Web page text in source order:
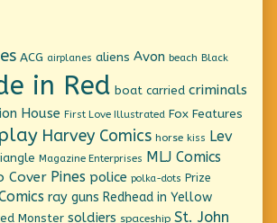
ACG airplanes aliens Avon beach Black
in Red boat carried criminals
House First Love Illustrated Fox Features
Harvey Comics horse kiss
Lev
Magazine Enterprises
MLJ Comics
Cover Pines police polka-dots Prize
ray guns Redhead in Yellow
Monster soldiers spaceship St. John